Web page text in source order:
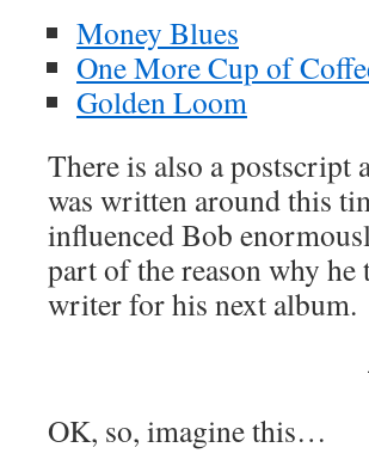
Money Blues
One More Cup of
Golden Loom
There is also a postscript
was written around this
influenced Bob
part of the reason why
writer for his next album.
OK, so, imagine this…